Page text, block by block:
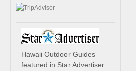
Hawaii Outdoor Guides
featured in Star Advertiser